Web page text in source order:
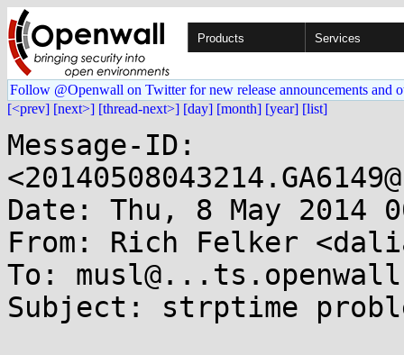
Products Services
Follow @Openwall on Twitter for new release announcements and
[<prev] [next>] [thread-next>] [day] [month] [year] [list]
Message-ID:
Date: Thu, 8 May 2014
From: Rich Felker
To:
Subject: strptime